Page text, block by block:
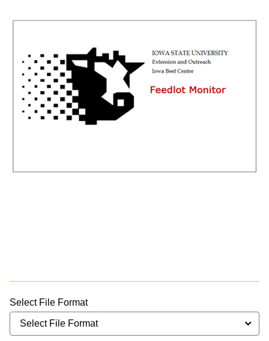
Select File Format